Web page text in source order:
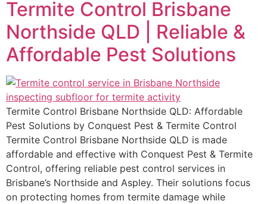
Termite Control Brisbane
Northside QLD | Reliable &
Affordable Pest Solutions
Termite Control Brisbane Northside QLD: Affordable
Pest Solutions by Conquest Pest & Termite Control
Termite Control Brisbane Northside QLD is made
affordable and effective with Conquest Pest & Termite
Control, offering reliable pest control services in
Brisbane’s Northside and Aspley. Their solutions focus
on protecting homes from termite damage while